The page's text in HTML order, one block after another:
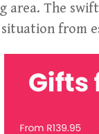
area. The
from